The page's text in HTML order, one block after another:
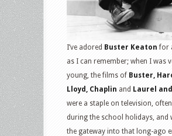
I’ve adored Buster Keaton for
as I can remember; when I was
young, the films of Buster,
Lloyd, Chaplin and Laurel
were a staple on television,
during the school holidays, and
the gateway into that long-ago